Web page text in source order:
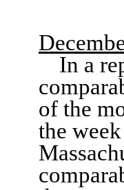
In a
of the
the